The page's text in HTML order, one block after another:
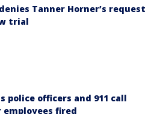
Tanner Horner’s request
trial
police officers and 911 call
employees fired